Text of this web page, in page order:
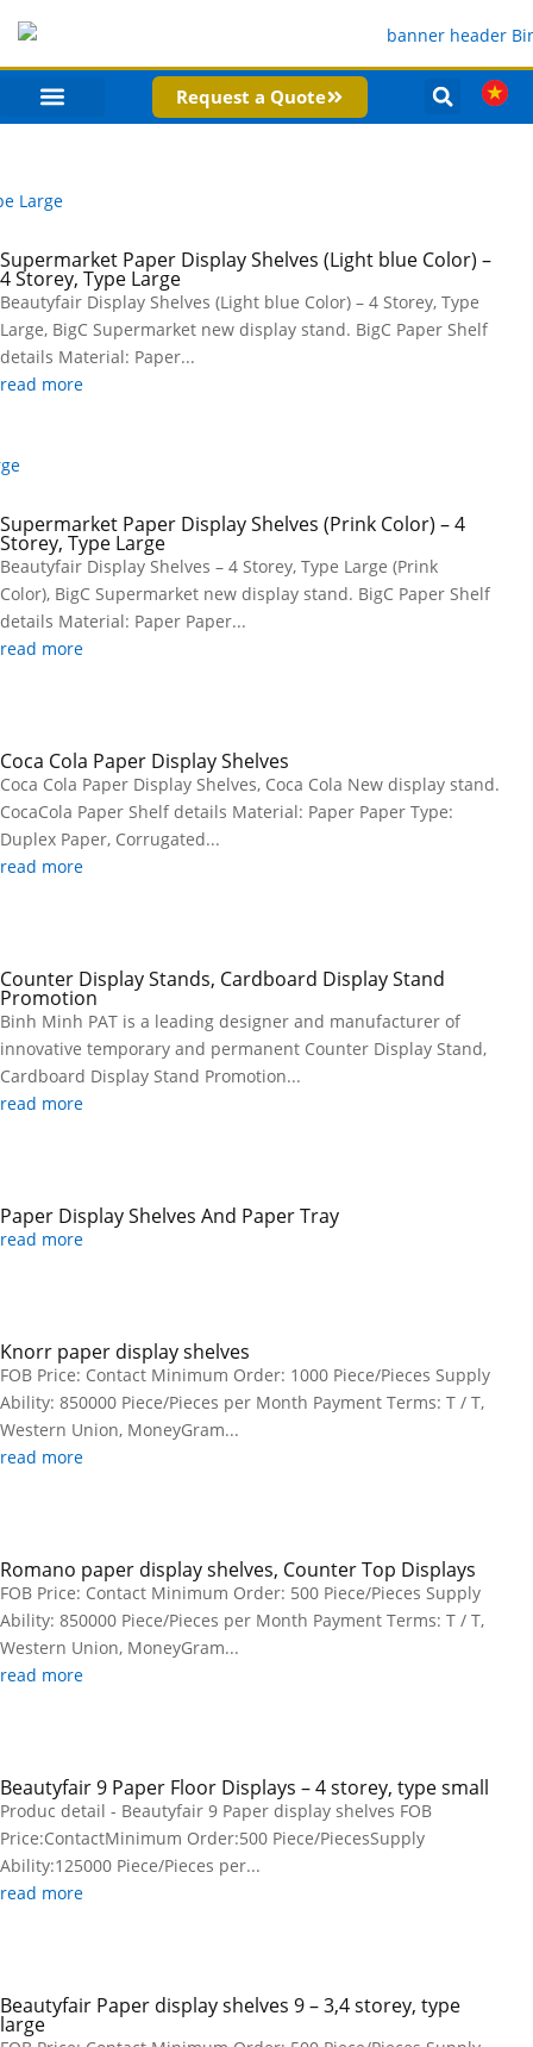
Request a Quote
Supermarket Paper Display Shelves (Light blue Color) –
4 Storey, Type Large
Beautyfair Display Shelves (Light blue Color) – 4 Storey, Type
Large, BigC Supermarket new display stand. BigC Paper Shelf
details Material: Paper...
read more
Supermarket Paper Display Shelves (Prink Color) – 4
Storey, Type Large
Beautyfair Display Shelves – 4 Storey, Type Large (Prink
Color), BigC Supermarket new display stand. BigC Paper Shelf
details Material: Paper Paper...
read more
Coca Cola Paper Display Shelves
Coca Cola Paper Display Shelves, Coca Cola New display stand.
CocaCola Paper Shelf details Material: Paper Paper Type:
Duplex Paper, Corrugated...
read more
Counter Display Stands, Cardboard Display Stand
Promotion
Binh Minh PAT is a leading designer and manufacturer of
innovative temporary and permanent Counter Display Stand,
Cardboard Display Stand Promotion...
read more
Paper Display Shelves And Paper Tray
read more
Knorr paper display shelves
FOB Price: Contact Minimum Order: 1000 Piece/Pieces Supply
Ability: 850000 Piece/Pieces per Month Payment Terms: T / T,
Western Union, MoneyGram...
read more
Romano paper display shelves, Counter Top Displays
FOB Price: Contact Minimum Order: 500 Piece/Pieces Supply
Ability: 850000 Piece/Pieces per Month Payment Terms: T / T,
Western Union, MoneyGram...
read more
Beautyfair 9 Paper Floor Displays – 4 storey, type small
Produc detail - Beautyfair 9 Paper display shelves FOB
Price:ContactMinimum Order:500 Piece/PiecesSupply
Ability:125000 Piece/Pieces per...
read more
Beautyfair Paper display shelves 9 – 3,4 storey, type
large